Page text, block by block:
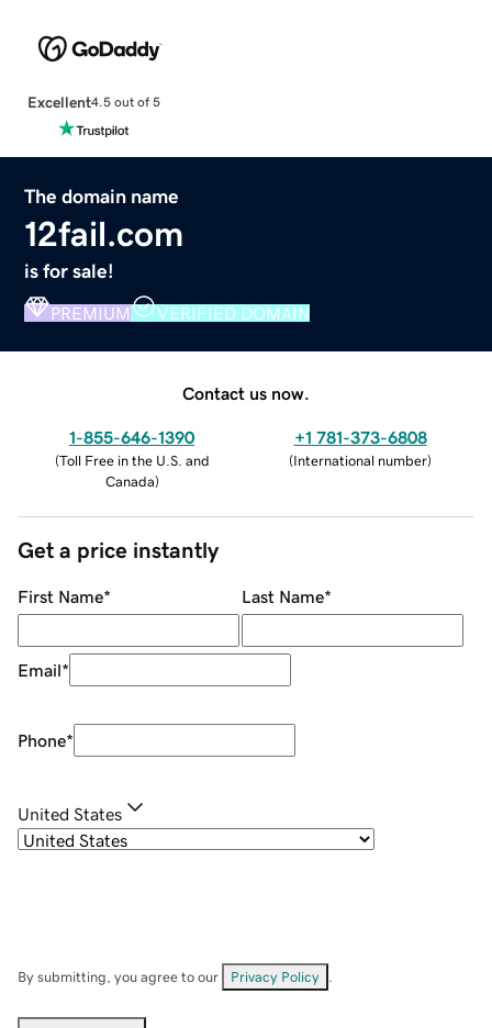
Excellent4.5 out of 5
The domain name
12fail.com
is for sale!
PREMIUM VERIFIED DOMAIN
Contact us now.
1-855-646-1390
(Toll Free in the U.S. and
Canada)
+1 781-373-6808
(International number)
Get a price instantly
First Name* Last Name*
Email*
Phone*
United States
By submitting, you agree to our Privacy Policy